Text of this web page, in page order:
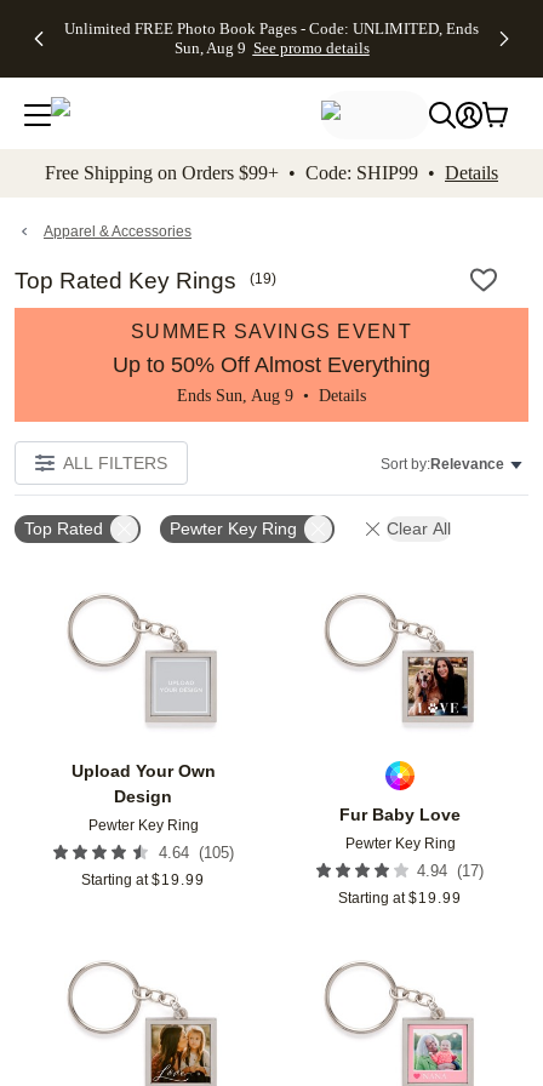
to main content Skip to footer Accessibility
Unlimited FREE Photo Book Pages - Code: UNLIMITED, Ends
Sun, Aug 9 See promo details
Off Almost
- No code
needed,
Ends Sun,
details
Cards + FREE
Addressing -
Code:
ADDRESSING,
details
Photo
FREE
Shipping -
Code:
Aug 9
details
Shipping
Orders
$99+ -
Code:
promo
All
Free Shipping on Orders $99+ • Code: SHIP99 • Details
Apparel & Accessories
Top Rated Key Rings (19)
SUMMER SAVINGS EVENT
Up to 50% Off Almost Everything
Ends Sun, Aug 9 • Details
ALL FILTERS Sort by:Relevance
Top Rated Pewter Key Ring Clear All
Upload Your Own
Design
Pewter Key Ring
4.64 (105)
Starting at $19.99
Add to favorites
Fur Baby Love
Pewter Key Ring
4.94 (17)
Starting at $19.99
Add to favorites